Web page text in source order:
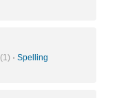
(1) · Spelling